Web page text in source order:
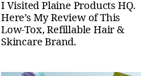
I Visited Plaine Products HQ.
Here’s My Review of This
Low-Tox, Refillable Hair &
Skincare Brand.